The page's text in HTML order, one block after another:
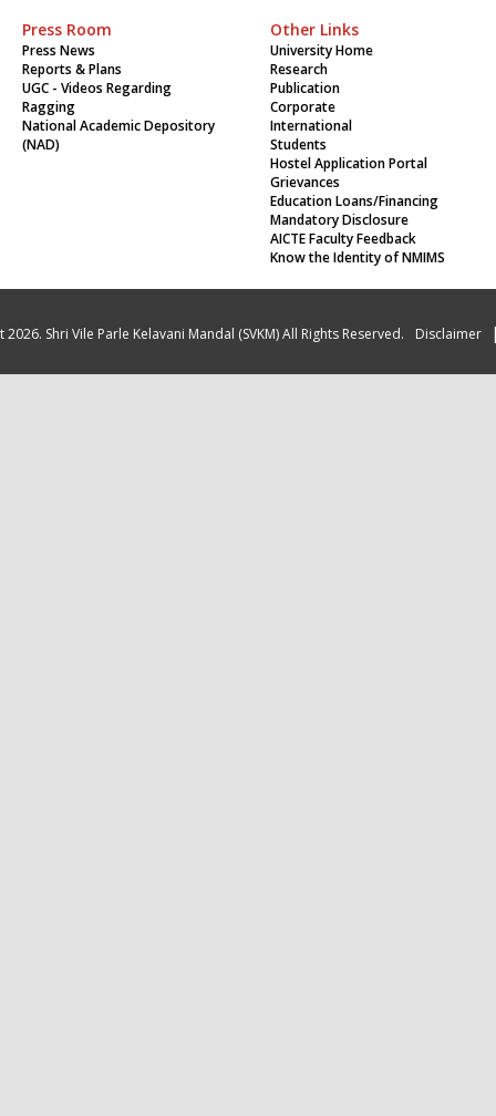
Press News
Reports & Plans
UGC - Videos Regarding
Ragging
National Academic Depository
(NAD)
University Home
Research
Publication
Corporate
International
Students
Hostel Application Portal
Grievances
Education Loans/Financing
Mandatory Disclosure
AICTE Faculty Feedback
Know the Identity of NMIMS